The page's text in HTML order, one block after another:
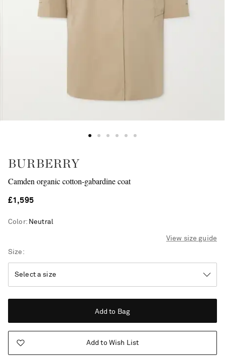
BURBERRY
Camden organic cotton-gabardine coat
£1,595
Color: Neutral
View size guide
Size
Add to Bag
Add to Wish List